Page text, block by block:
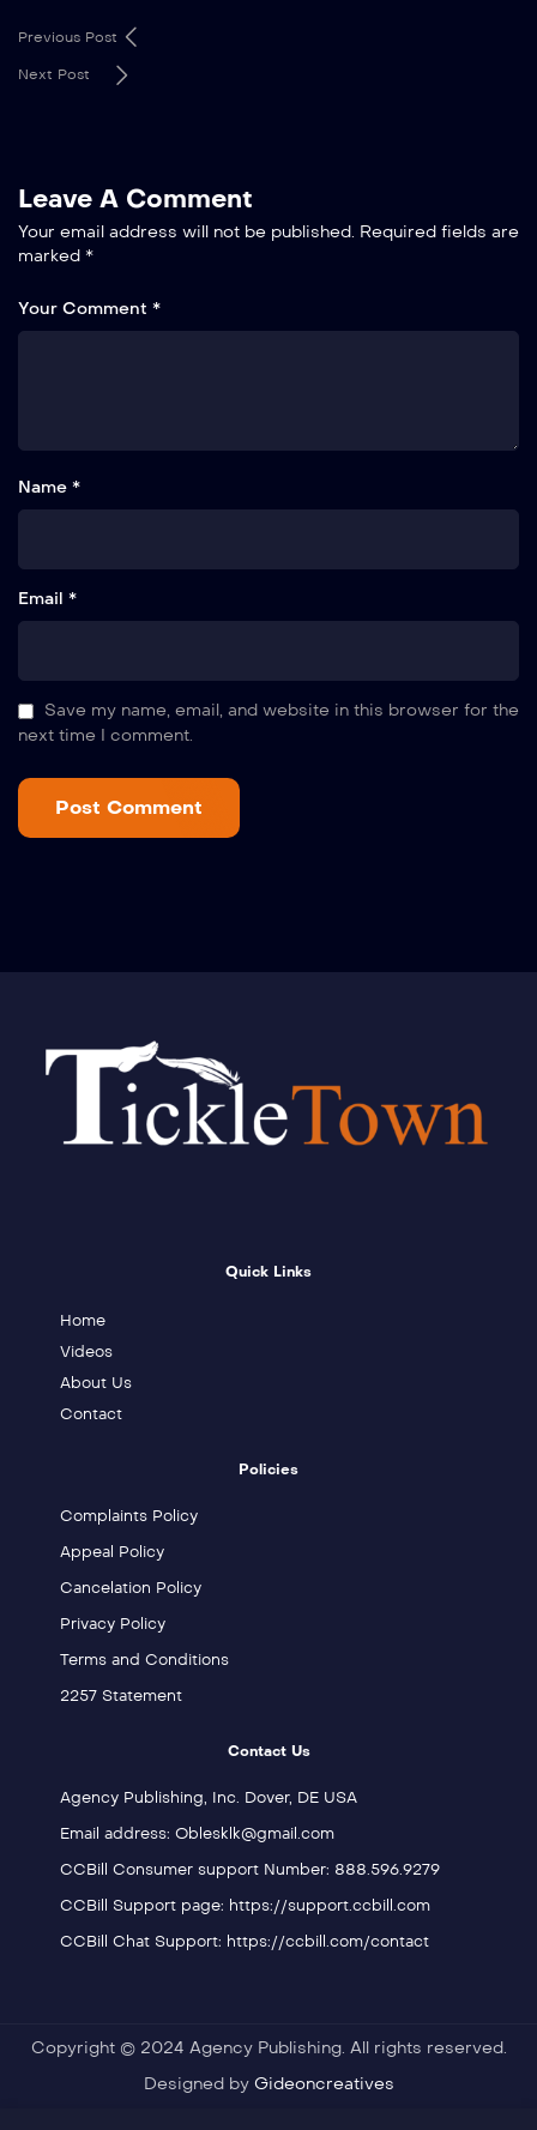
Previous Post
Next Post
Leave A Comment
Your email address will not be published. Required fields are
marked *
Your Comment *
Name *
Email *
Save my name, email, and website in this browser for the
next time I comment.
Quick Links
Home
Videos
About Us
Contact
Policies
Complaints Policy
Appeal Policy
Cancelation Policy
Privacy Policy
Terms and Conditions
2257 Statement
Contact Us
Agency Publishing, Inc. Dover, DE USA
Email address: Oblesklk@gmail.com
CCBill Consumer support Number: 888.596.9279
CCBill Support page: https://support.ccbill.com
CCBill Chat Support: https://ccbill.com/contact
Copyright © 2024 Agency Publishing. All rights reserved.
Designed by Gideoncreatives